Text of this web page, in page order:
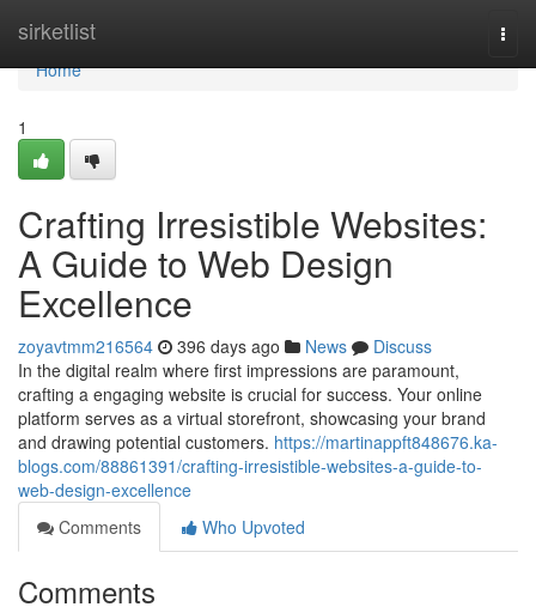
sirketlist
Home
Home
1
Crafting Irresistible Websites:
A Guide to Web Design
Excellence
zoyavtmm216564 396 days ago News
Discuss
In the digital realm where first impressions are paramount,
crafting a engaging website is crucial for success. Your online
platform serves as a virtual storefront, showcasing your brand
and drawing potential customers. https://martinappft848676.ka-
blogs.com/88861391/crafting-irresistible-websites-a-guide-to-
web-design-excellence
Comments
Who Upvoted
Comments